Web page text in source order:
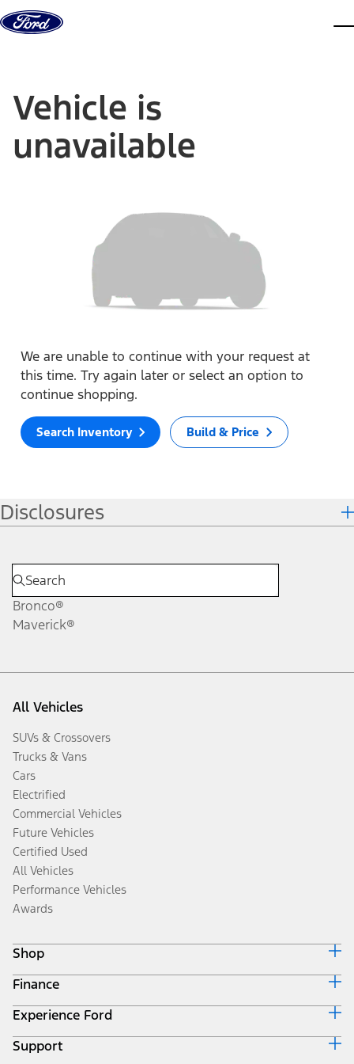
Skip to content
Vehicle is
unavailable
We are unable to continue with your request at
this time. Try again later or select an option to
continue shopping.
Search Inventory Build & Price
Disclosures
Bronco®
Maverick®
All Vehicles
SUVs & Crossovers
Trucks & Vans
Cars
Electrified
Commercial Vehicles
Future Vehicles
Certified Used
All Vehicles
Performance Vehicles
Awards
Shop
Build & Price
Search Inventory
Get a Quote
Trade-In Value
Finance
Ford Credit Home
Why Ford Credit
Finance Options
Experience Ford
Corporate
Support